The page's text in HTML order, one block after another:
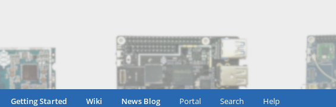
Getting Started Wiki News Blog Portal Search Help